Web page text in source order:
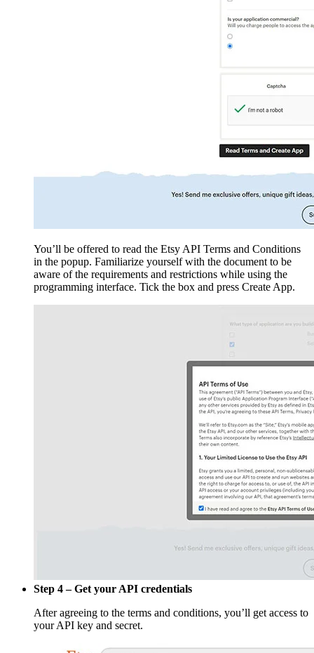
You’ll be offered to read the Etsy API Terms and Conditions
in the popup. Familiarize yourself with the document to be
aware of the requirements and restrictions while using the
programming interface. Tick the box and press Create App.
Step 4 – Get your API credentials
After agreeing to the terms and conditions, you’ll get access to
your API key and secret.